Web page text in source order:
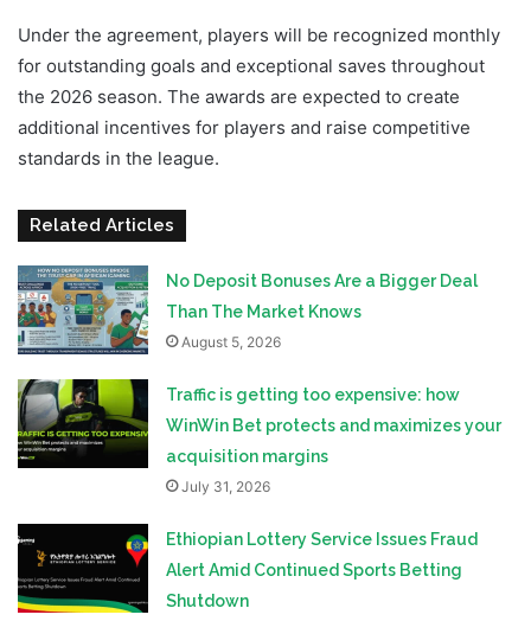
Under the agreement, players will be recognized monthly
for outstanding goals and exceptional saves throughout
the 2026 season. The awards are expected to create
additional incentives for players and raise competitive
standards in the league.
Related Articles
No Deposit Bonuses Are a Bigger Deal
Than The Market Knows
August 5, 2026
Traffic is getting too expensive: how
WinWin Bet protects and maximizes your
acquisition margins
July 31, 2026
Ethiopian Lottery Service Issues Fraud
Alert Amid Continued Sports Betting
Shutdown